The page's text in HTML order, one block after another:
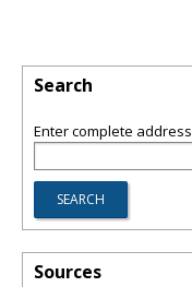
Search
Enter complete address
Sources